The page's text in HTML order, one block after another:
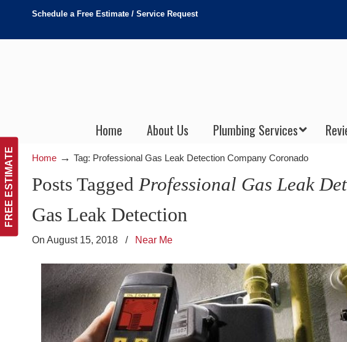
FREE ESTIMATE
Schedule a Free Estimate / Service Request
Home About Us Plumbing Services
Home → Tag: Professional Gas Leak Detection Company Coronado
Posts Tagged Professional Gas Leak
Gas Leak Detection
On August 15, 2018 / Near Me